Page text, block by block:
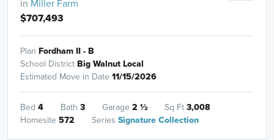
in Miller Farm
$707,493
Plan Fordham II - B
School District Big Walnut Local
Estimated Move in Date 11/15/2026
Bed 4 Bath 3 Garage 2 ½ Sq Ft 3,008
Homesite 572 Series Signature Collection